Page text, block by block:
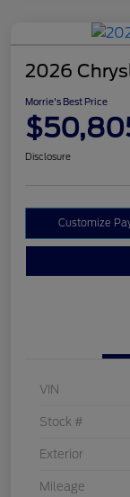
2026
Morrie's Best Price
Disclosure
Customize
VIN
Stock #
Exterior
Mileage